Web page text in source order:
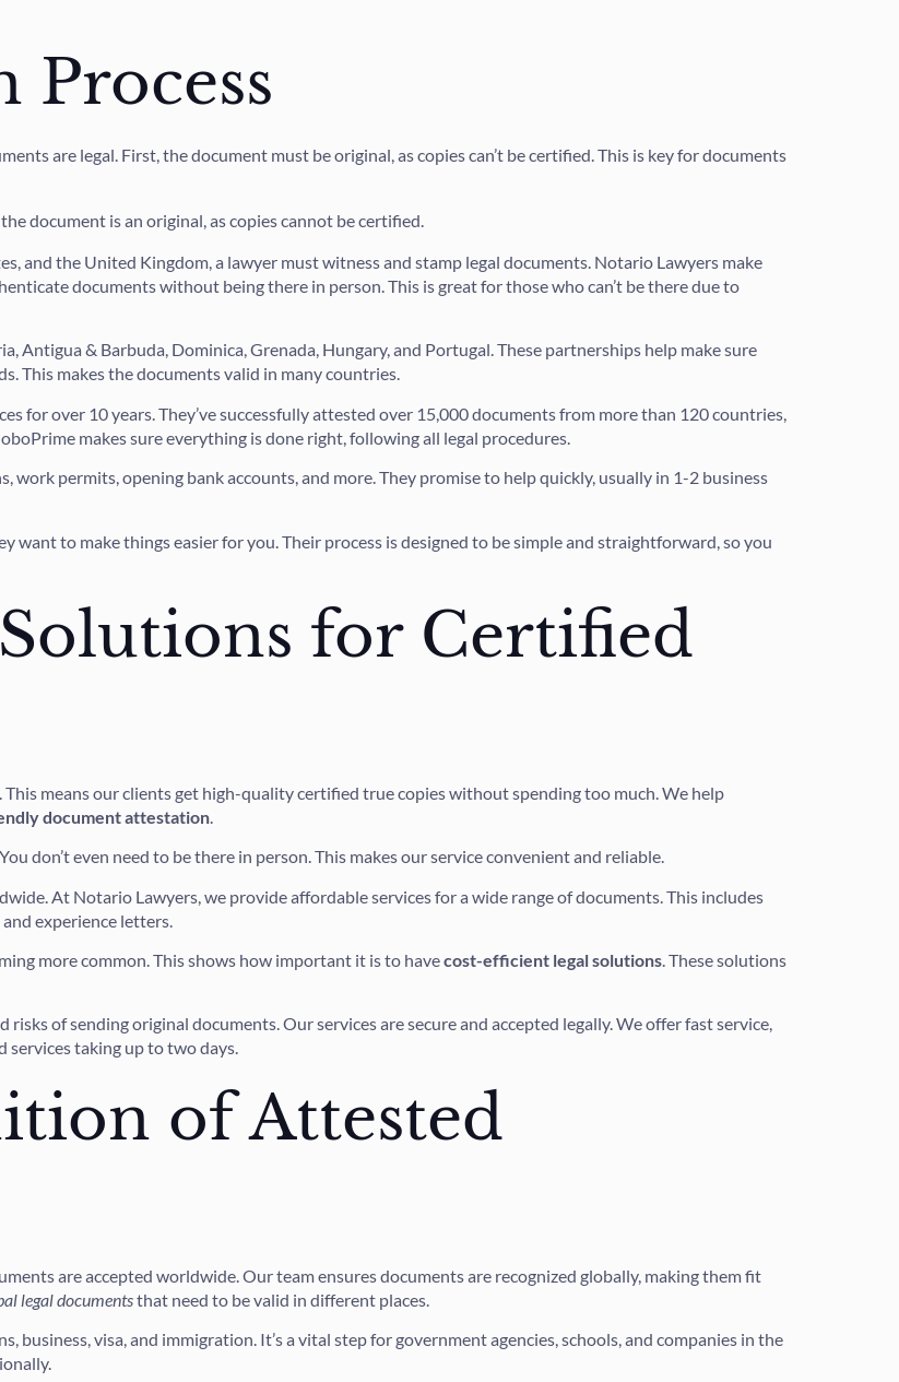
Process
are legal. First, the document must be original, as copies can’t be certified. This is key for documents
document is an original, as copies cannot be certified.
and the United Kingdom, a lawyer must witness and stamp legal documents. Notario Lawyers make
documents without being there in person. This is great for those who can’t be there due to
Antigua & Barbuda, Dominica, Grenada, Hungary, and Portugal. These partnerships help make sure
This makes the documents valid in many countries.
for over 10 years. They’ve successfully attested over 15,000 documents from more than 120 countries,
makes sure everything is done right, following all legal procedures.
permits, opening bank accounts, and more. They promise to help quickly, usually in 1-2 business
want to make things easier for you. Their process is designed to be simple and straightforward, so you
for Certified
. This means our clients get high-quality certified true copies without spending too much. We help
document attestation.
don’t even need to be there in person. This makes our service convenient and reliable.
At Notario Lawyers, we provide affordable services for a wide range of documents. This includes
experience letters.
more common. This shows how important it is to havecost-efficient legal solutions. These solutions
of sending original documents. Our services are secure and accepted legally. We offer fast service,
services taking up to two days.
of Attested
are accepted worldwide. Our team ensures documents are recognized globally, making them fit
legal documentsthat need to be valid in different places.
business, visa, and immigration. It’s a vital step for government agencies, schools, and companies in the